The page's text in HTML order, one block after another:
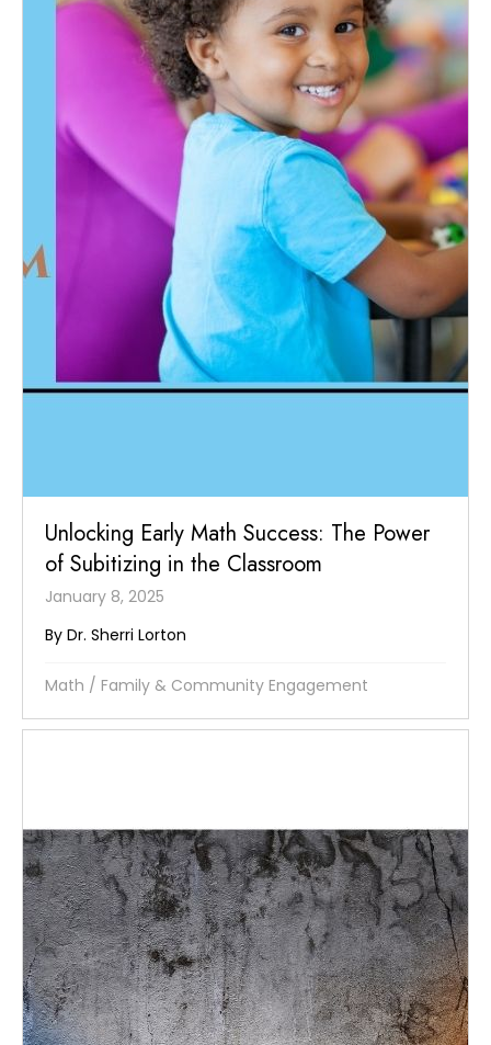
Unlocking Early Math Success: The Power
of Subitizing in the Classroom
January 8, 2025
By Dr. Sherri Lorton
Math / Family & Community Engagement